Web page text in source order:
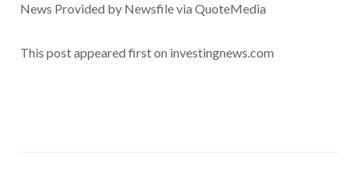
News Provided by Newsfile via QuoteMedia
This post appeared first on investingnews.com